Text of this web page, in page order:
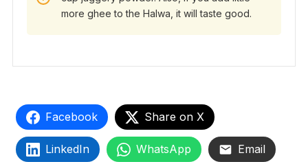
more ghee to the Halwa, it will taste good.
Facebook Share on X
LinkedIn WhatsApp Email